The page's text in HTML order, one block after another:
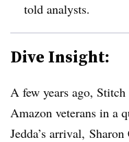
told analysts.
Dive Insight:
A few years ago,
Amazon veterans in a
Jedda’s arrival,